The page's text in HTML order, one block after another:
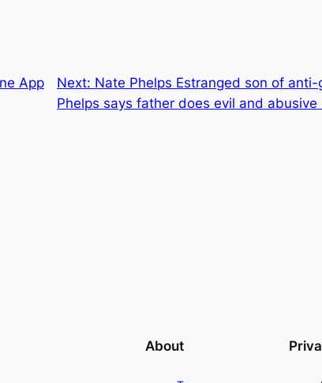
App
Next: Nate Phelps Estranged son of
Phelps says father does evil and abusive
About